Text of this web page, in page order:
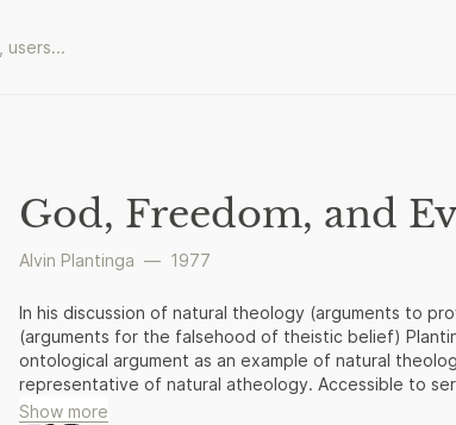
God, Freedom, and
Alvin Plantinga — 1977
In his discussion of natural theology (arguments to
(arguments for the falsehood of theistic belief)
ontological argument as an example of natural
representative of natural atheology. Accessible to
Show more